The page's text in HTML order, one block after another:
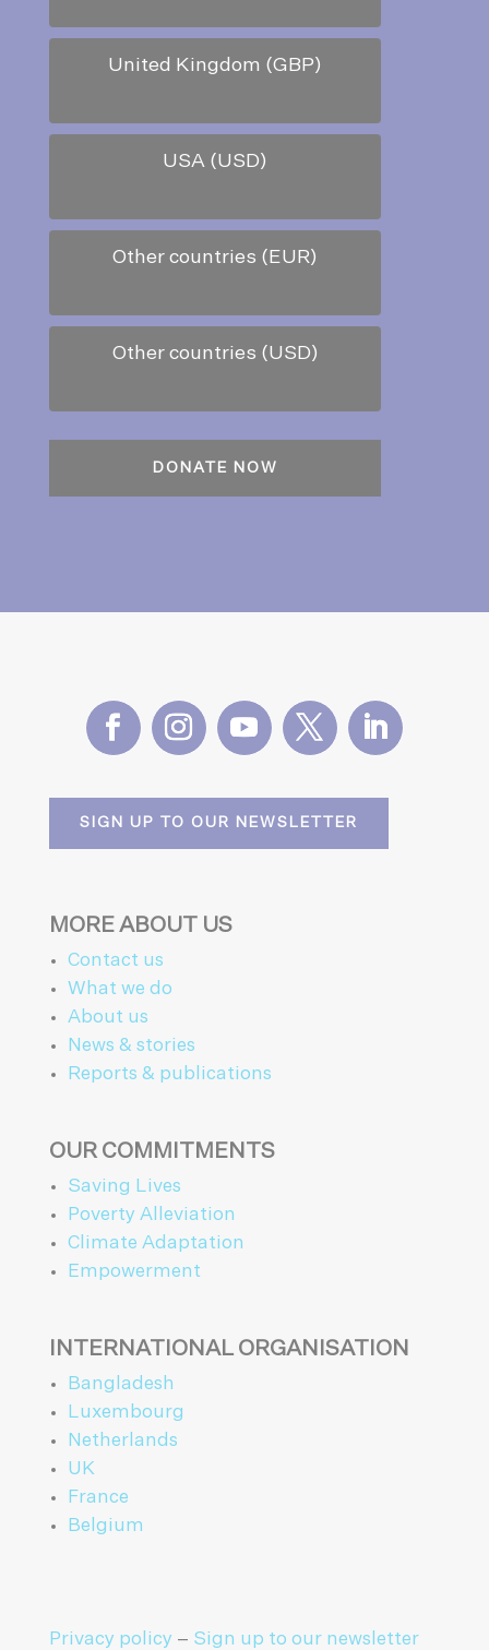
United Kingdom (GBP)
USA (USD)
Other countries (EUR)
Other countries (USD)
SIGN UP TO OUR NEWSLETTER
MORE ABOUT US
Contact us
What we do
About us
News & stories
Reports & publications
OUR COMMITMENTS
Saving Lives
Poverty Alleviation
Climate Adaptation
Empowerment
INTERNATIONAL ORGANISATION
Bangladesh
Luxembourg
Netherlands
UK
France
Belgium
Privacy policy – Sign up to our newsletter